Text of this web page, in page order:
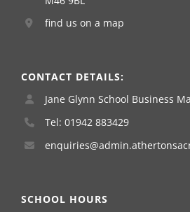
find us on a map
CONTACT DETAILS:
Jane Glynn School Business
Tel: 01942 883429
SCHOOL HOURS